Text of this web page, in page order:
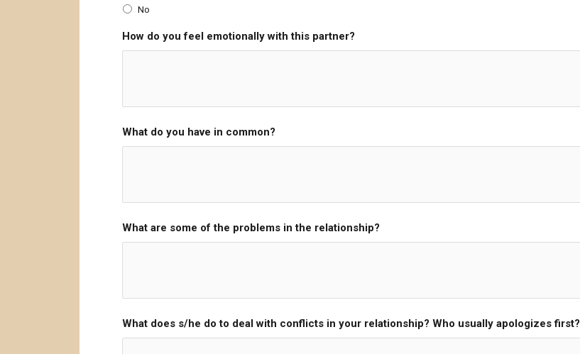
No
How do you feel emotionally with this partner?
What do you have in common?
What are some of the problems in the relationship?
What does s/he do to deal with conflicts in your relationship? Who usually apologizes first?